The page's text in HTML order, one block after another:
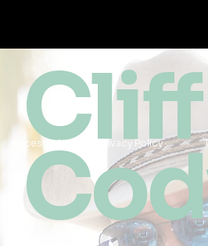
Cliff
Accessibility Privacy Policy